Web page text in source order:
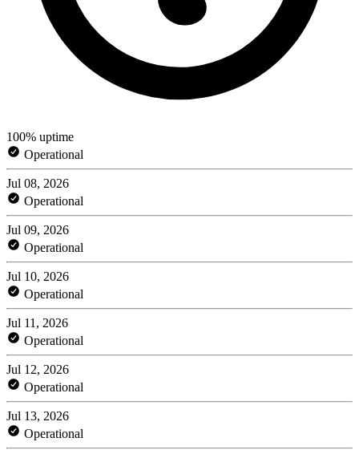
100% uptime
Operational
Jul 08, 2026
Operational
Jul 09, 2026
Operational
Jul 10, 2026
Operational
Jul 11, 2026
Operational
Jul 12, 2026
Operational
Jul 13, 2026
Operational